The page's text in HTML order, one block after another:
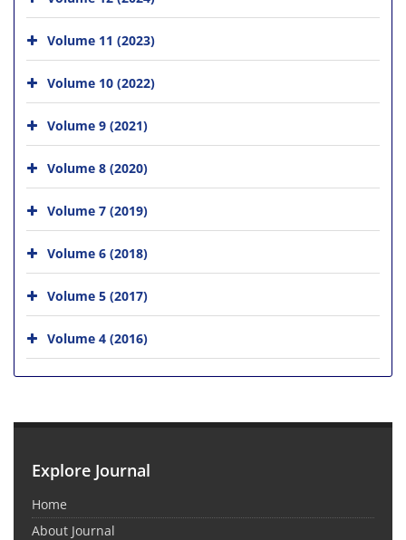
Volume 11 (2023)
Volume 10 (2022)
Volume 9 (2021)
Volume 8 (2020)
Volume 7 (2019)
Volume 6 (2018)
Volume 5 (2017)
Volume 4 (2016)
Explore Journal
Home
About Journal